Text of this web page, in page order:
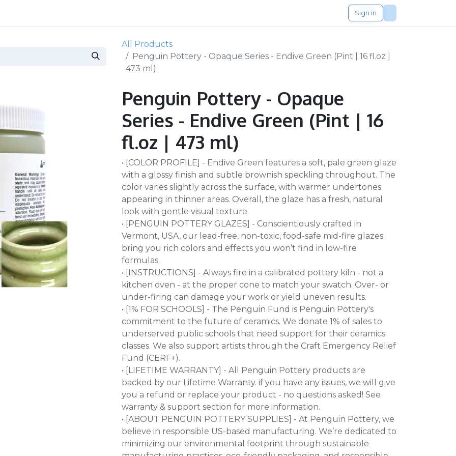
Sign in
All Products
Penguin Pottery - Opaque Series - Endive Green (Pint | 16 fl.oz |
473 ml)
Penguin Pottery - Opaque
Series - Endive Green (Pint | 16
fl.oz | 473 ml)
• [COLOR PROFILE] - Endive Green features a soft, pale green glaze
with a glossy finish and subtle brownish speckling throughout. The
color varies slightly across the surface, with warmer undertones
appearing in thinner areas. Overall, the glaze has a fresh, natural
look with gentle visual texture.
• [PENGUIN POTTERY GLAZES] - Conscientiously crafted in
Vermont, USA, our lead-free, non-toxic, food-safe mid-fire glazes
bring you rich colors and effects you won’t find in low-fire
formulas.
• [INSTRUCTIONS] - Always fire in a calibrated pottery kiln - not a
kitchen oven - at the proper cone to match your swatch. Over- or
under-firing can damage your work or yield uneven results.
• [1% FOR SCHOOLS] - The Penguin Fund is Penguin Pottery's
commitment to the future of ceramics. We donate 1% of sales to
underserved public schools that need support for their ceramics
classes. We also support artists through the Craft Emergency Relief
Fund (CERF+).
• [LIFETIME WARRANTY] - All Penguin Pottery products are
backed by our Lifetime Warranty. if you have any issues, we will give
you a refund or replace your product - no questions asked! See
warranty & support section for more information.
• [ABOUT PENGUIN POTTERY SUPPLIES] - At Penguin Pottery, we
believe in responsible US-based manufacturing. We’re dedicated to
minimizing our environmental footprint through sustainable